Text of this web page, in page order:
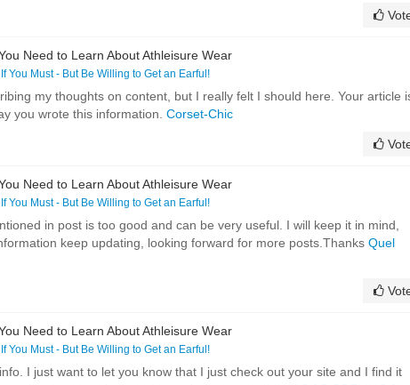
Need to Learn About Athleisure Wear
You Must - But Be Willing to Get an Earful!
my thoughts on content, but I really felt I should here. Your article
you wrote this information. Corset-Chic
Need to Learn About Athleisure Wear
You Must - But Be Willing to Get an Earful!
in post is too good and can be very useful. I will keep it in mind,
keep updating, looking forward for more posts.Thanks Quel
Need to Learn About Athleisure Wear
You Must - But Be Willing to Get an Earful!
I just want to let you know that I just check out your site and I find it